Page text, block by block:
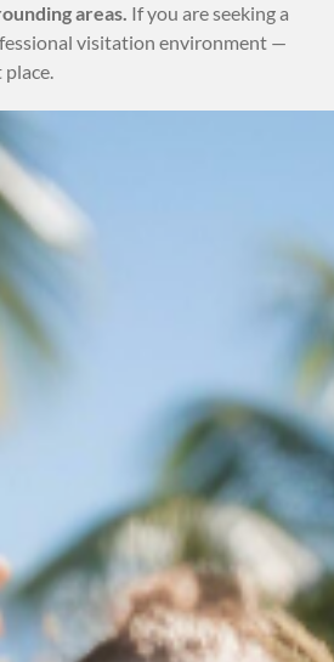
areas. If you are seeking a
visitation environment —
place.